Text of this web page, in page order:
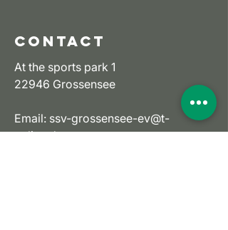
CONTACT
At the sports park 1
22946 Grossensee
Email: ssv-grossensee-ev@t-
online.de